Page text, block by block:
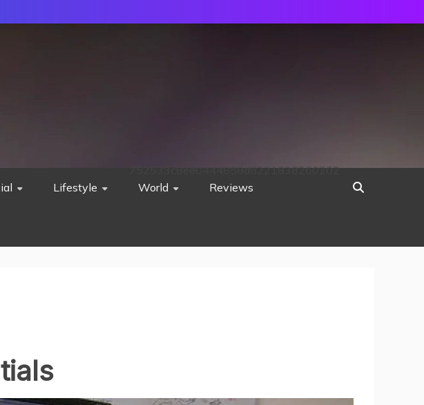
Lifestyle World Reviews
752533c8ee0444858d8221838260202